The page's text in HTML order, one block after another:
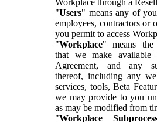
"Users" means any of
employees, contractors or
you permit to access
"Workplace" means the
that we make
Agreement, and any
thereof, including any
services, tools, Beta
we may provide to you
as may be modified from
"Workplace